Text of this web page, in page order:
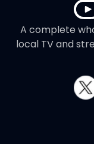
A complete
local TV and